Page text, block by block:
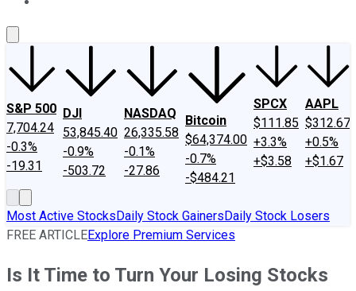
S&P 500
7,704.24
-0.3%
-19.31
DJI
53,845.40
-0.9%
-503.72
NASDAQ
26,335.58
-0.1%
-27.86
Bitcoin
$64,374.00
-0.7%
-$484.21
SPCX
$111.85
+3.3%
+$3.58
AAPL
$312.67
+0.5%
+$1.67
Most Active StocksDaily Stock GainersDaily Stock Losers
FREE ARTICLEExplore Premium Services
Is It Time to Turn Your Losing Stocks